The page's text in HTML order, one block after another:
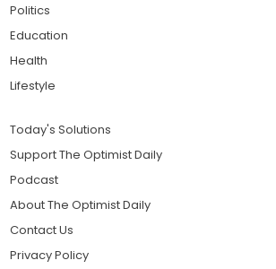
Politics
Education
Health
Lifestyle
Today's Solutions
Support The Optimist Daily
Podcast
About The Optimist Daily
Contact Us
Privacy Policy